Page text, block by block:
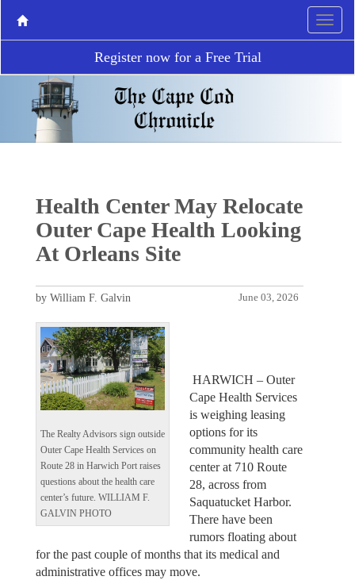
Register now for a Free Trial
Health Center May Relocate
Outer Cape Health Looking
At Orleans Site
June 03, 2026
by William F. Galvin
The Realty Advisors sign outside
Outer Cape Health Services on
Route 28 in Harwich Port raises
questions about the health care
center’s future. WILLIAM F.
GALVIN PHOTO
HARWICH – Outer
Cape Health Services
is weighing leasing
options for its
community health care
center at 710 Route
28, across from
Saquatucket Harbor.
There have been
rumors floating about
for the past couple of months that its medical and
administrative offices may move.